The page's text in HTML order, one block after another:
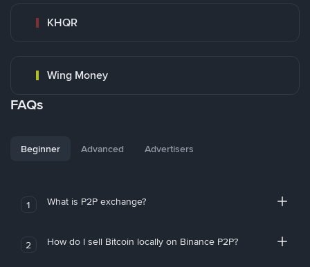
KHQR
Wing Money
FAQs
Beginner Advanced Advertisers
1 What is P2P exchange?
2 How do I sell Bitcoin locally on Binance P2P?